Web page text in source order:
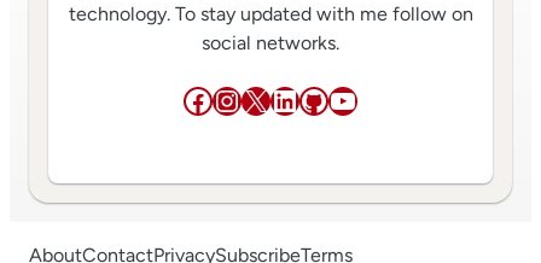
technology. To stay updated with me follow on
social networks.
Facebook
Instagram
X LinkedIn
GitHub
YouTube
AboutContactPrivacySubscribeTerms